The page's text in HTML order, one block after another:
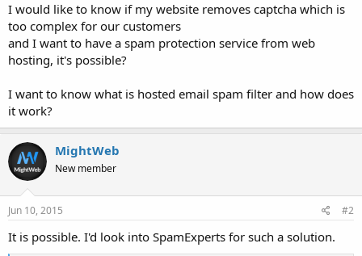
r
I would like to know if my website removes captcha which is
too complex for our customers
and I want to have a spam protection service from web
hosting, it's possible?
I want to know what is hosted email spam filter and how does
it work?
MightWeb
New member
Jun 10, 2015 #2
It is possible. I'd look into SpamExperts for such a solution.